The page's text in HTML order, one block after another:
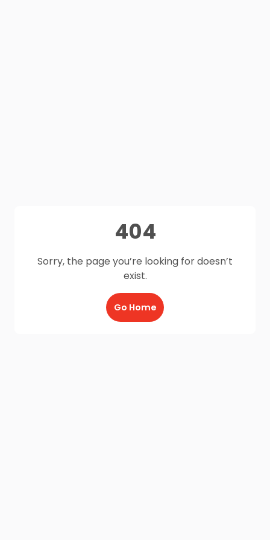
404
Sorry, the page you’re looking for doesn’t
exist.
Go Home